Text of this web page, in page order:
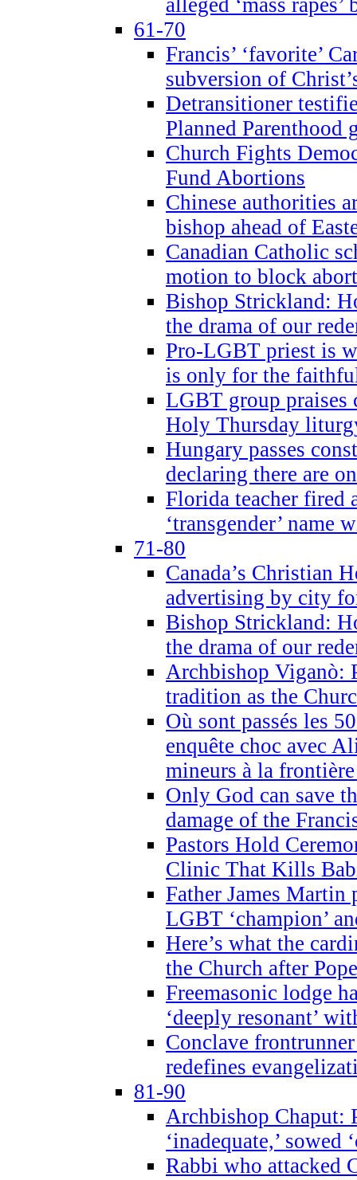
61-70
Francis’ ‘favorite’
subversion of
Detransitioner
Planned Parenthood
Church Fights
Fund Abortions
Chinese authorities
bishop ahead of
Canadian Catholic
motion to block
Bishop Strickland:
the drama of our
Pro-LGBT priest is
is only for the
LGBT group
Holy Thursday
Hungary passes
declaring there are
Florida teacher fired
‘transgender’ name
71-80
Canada’s Christian
advertising by city
Bishop Strickland:
the drama of our
Archbishop Viganò:
tradition as the
Où sont passés les
enquête choc avec
mineurs à la
Only God can save
damage of the
Pastors Hold
Clinic That Kills
Father James Martin
LGBT ‘champion’
Here’s what the
the Church after
Freemasonic lodge
‘deeply resonant’
Conclave
redefines
81-90
Archbishop Chaput:
‘inadequate,’
Rabbi who attacked